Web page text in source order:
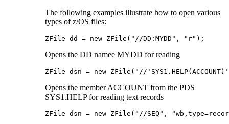
The following examples illustrate how to open various
types of z/OS files:
ZFile dd = new ZFile("//DD:MYDD", "r");
Opens the DD namee MYDD for reading
ZFile dsn = new ZFile("//
Opens the member ACCOUNT from the PDS
SYS1.HELP for reading text records
ZFile dsn = new ZFile("//SEQ",